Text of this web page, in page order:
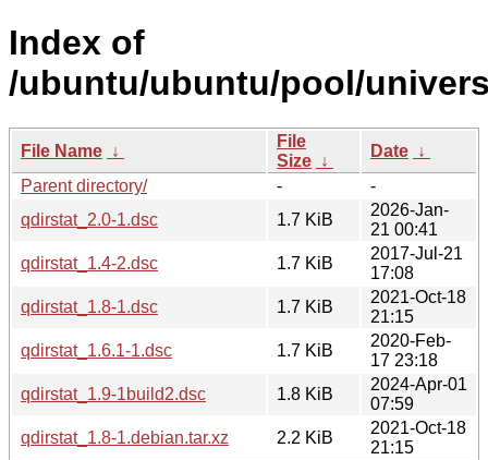
Index of
/ubuntu/ubuntu/pool/
File Name ↓
File
Size ↓
Date ↓
Parent directory/
-
-
qdirstat_2.0-1.dsc
1.7 KiB
2026-Jan-
21 00:41
qdirstat_1.4-2.dsc
1.7 KiB
2017-Jul-21
17:08
qdirstat_1.8-1.dsc
1.7 KiB
2021-Oct-18
21:15
qdirstat_1.6.1-1.dsc
1.7 KiB
2020-Feb-
17 23:18
qdirstat_1.9-1build2.dsc
1.8 KiB
2024-Apr-01
07:59
qdirstat_1.8-1.debian.tar.xz
2.2 KiB
2021-Oct-18
21:15